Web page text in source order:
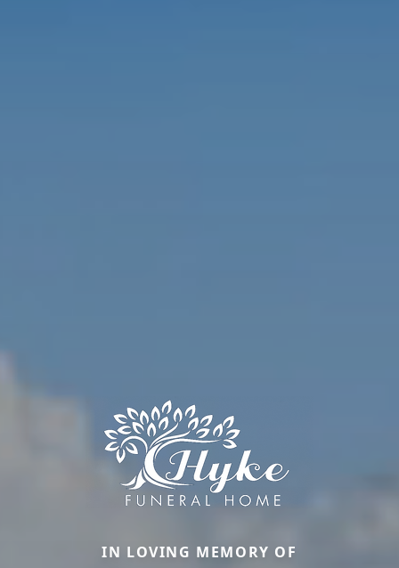
IN LOVING MEMORY OF